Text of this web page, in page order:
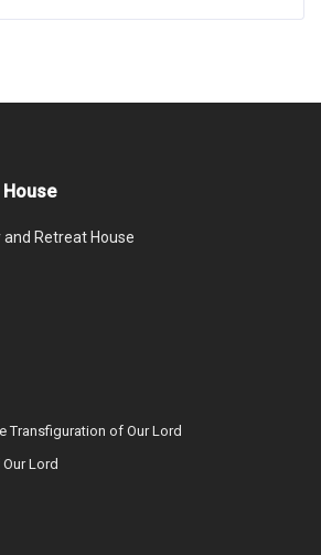
House
Retreat House
Transfiguration of Our Lord
Lord